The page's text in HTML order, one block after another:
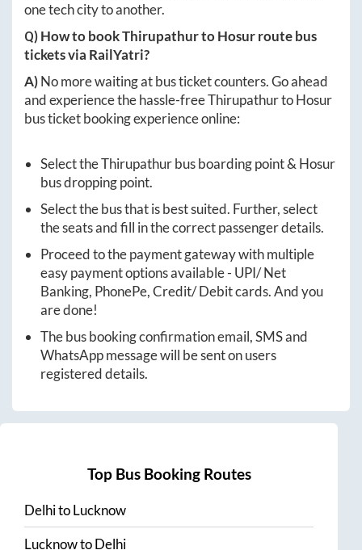
one tech city to another.
Q) How to bookThirupathurtoHosurroute bus
tickets via RailYatri?
A)No more waiting at bus ticket counters. Go ahead
and experience the hassle-freeThirupathurtoHosur
bus ticket booking experience online:
Select theThirupathurbus boarding point & Hosur
bus dropping point.
Select the bus that is best suited. Further, select
the seats and fill in the correct passenger details.
Proceed to the payment gateway with multiple
easy payment options available - UPI/ Net
Banking, PhonePe, Credit/ Debit cards. And you
are done!
The bus booking confirmation email, SMS and
WhatsApp message will be sent on users
registered details.
Top Bus Booking Routes
DelhitoLucknow
LucknowtoDelhi